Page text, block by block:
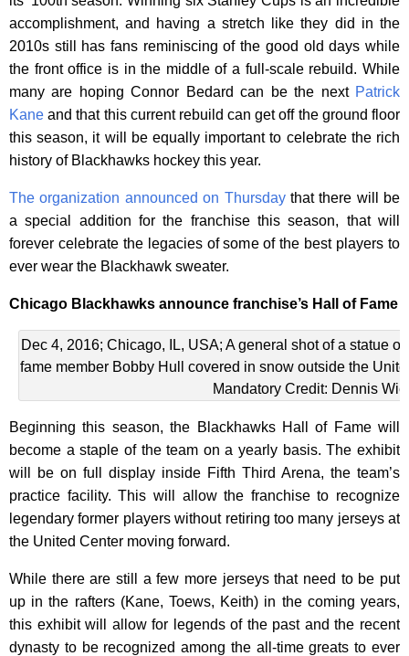
accomplishment, and having a stretch like they did in the
2010s still has fans reminiscing of the good old days while
the front office is in the middle of a full-scale rebuild. While
many are hoping Connor Bedard can be the next Patrick
Kane and that this current rebuild can get off the ground floor
this season, it will be equally important to celebrate the rich
history of Blackhawks hockey this year.
The organization announced on Thursdaythat there will be
a special addition for the franchise this season, that will
forever celebrate the legacies of some of the best players to
ever wear the Blackhawk sweater.
Chicago Blackhawks announce franchise’s Hall of Fame
Dec 4, 2016; Chicago, IL, USA; A general shot of a statue
fame member Bobby Hull covered in snow outside the
Mandatory Credit: Dennis
Beginning this season, the Blackhawks Hall of Fame will
become a staple of the team on a yearly basis. The exhibit
will be on full display inside Fifth Third Arena, the team’s
practice facility. This will allow the franchise to recognize
legendary former players without retiring too many jerseys at
the United Center moving forward.
While there are still a few more jerseys that need to be put
up in the rafters (Kane, Toews, Keith) in the coming years,
this exhibit will allow for legends of the past and the recent
dynasty to be recognized among the all-time greats to ever